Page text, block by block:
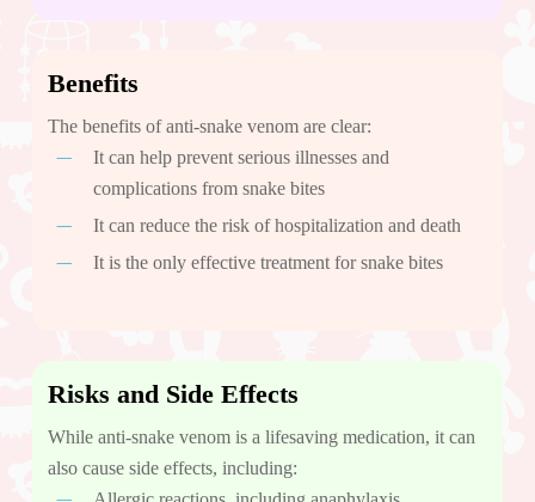
Benefits
The benefits of anti-snake venom are clear:
It can help prevent serious illnesses and
complications from snake bites
It can reduce the risk of hospitalization and death
It is the only effective treatment for snake bites
Risks and Side Effects
While anti-snake venom is a lifesaving medication, it can
also cause side effects, including: